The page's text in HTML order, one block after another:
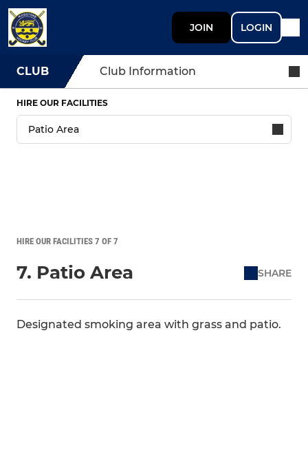
JOIN LOGIN
CLUB Club Information
HIRE OUR FACILITIES
HIRE OUR FACILITIES 7 OF 7
7. Patio Area SHARE
Designated smoking area with grass and patio.